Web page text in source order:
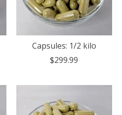
Capsules: 1/2 kilo
$299.99